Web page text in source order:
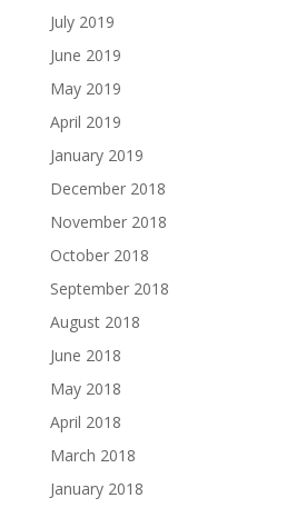
July 2019
June 2019
May 2019
April 2019
January 2019
December 2018
November 2018
October 2018
September 2018
August 2018
June 2018
May 2018
April 2018
March 2018
January 2018